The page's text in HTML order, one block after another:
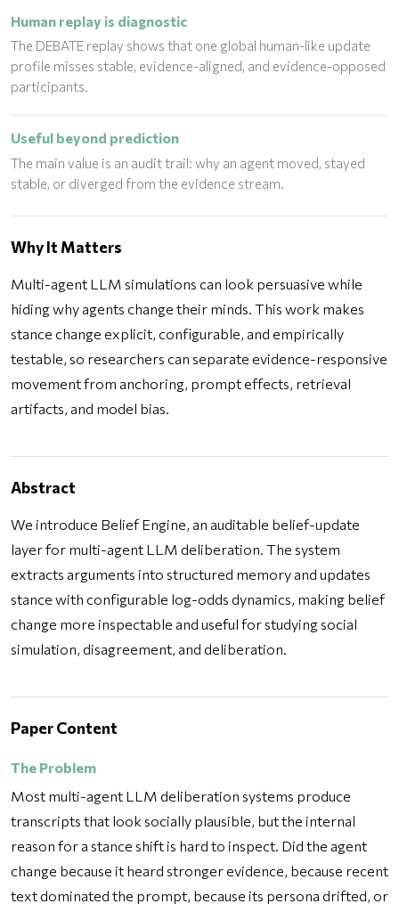
Human replay is diagnostic
The DEBATE replay shows that one global human-like update
profile misses stable, evidence-aligned, and evidence-opposed
participants.
Useful beyond prediction
The main value is an audit trail: why an agent moved, stayed
stable, or diverged from the evidence stream.
Why It Matters
Multi-agent LLM simulations can look persuasive while
hiding why agents change their minds. This work makes
stance change explicit, configurable, and empirically
testable, so researchers can separate evidence-responsive
movement from anchoring, prompt effects, retrieval
artifacts, and model bias.
Abstract
We introduce Belief Engine, an auditable belief-update
layer for multi-agent LLM deliberation. The system
extracts arguments into structured memory and updates
stance with configurable log-odds dynamics, making belief
change more inspectable and useful for studying social
simulation, disagreement, and deliberation.
Paper Content
The Problem
Most multi-agent LLM deliberation systems produce
transcripts that look socially plausible, but the internal
reason for a stance shift is hard to inspect. Did the agent
change because it heard stronger evidence, because recent
text dominated the prompt, because its persona drifted, or